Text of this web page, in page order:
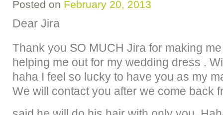
Posted on February 20, 2013
Dear Jira
Thank you SO MUCH Jira for making
helping me out for my wedding dress .
haha I feel so lucky to have you as my
We will contact you after we come back